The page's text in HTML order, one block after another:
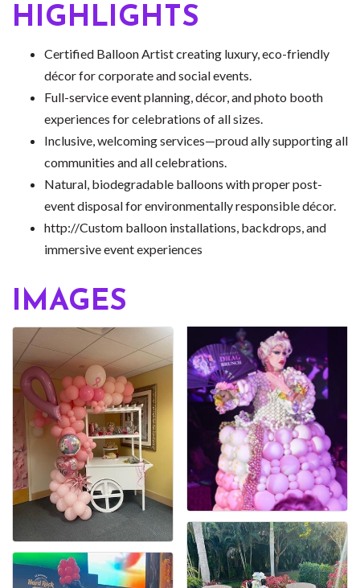
HIGHLIGHTS
Certified Balloon Artist creating luxury, eco-friendly
décor for corporate and social events.
Full-service event planning, décor, and photo booth
experiences for celebrations of all sizes.
Inclusive, welcoming services—proud ally supporting all
communities and all celebrations.
Natural, biodegradable balloons with proper post-
event disposal for environmentally responsible décor.
http://Custom balloon installations, backdrops, and
immersive event experiences
IMAGES